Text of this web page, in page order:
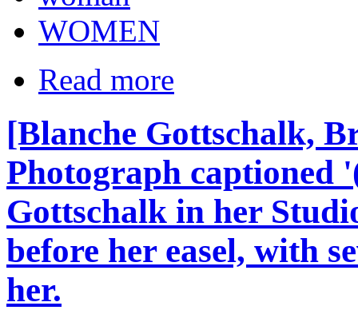
WOMEN
Read more
[Blanche Gottschalk,
Photograph captioned
Gottschalk in her
before her easel, with
her.